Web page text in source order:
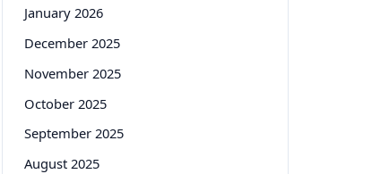
January 2026
December 2025
November 2025
October 2025
September 2025
August 2025